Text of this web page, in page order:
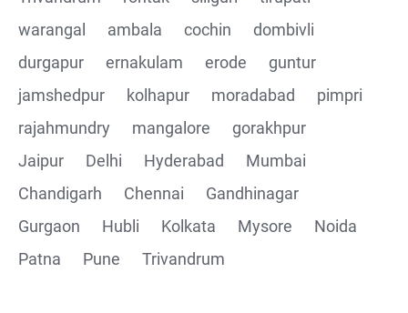
warangal
ambala cochin
dombivli
durgapur
ernakulam erode
guntur
jamshedpur
kolhapur moradabad
pimpri
rajahmundry
mangalore
gorakhpur
Jaipur
Delhi Hyderabad
Mumbai
Chandigarh
Chennai
Gandhinagar
Gurgaon
Hubli Kolkata Mysore
Noida
Patna
Pune Trivandrum